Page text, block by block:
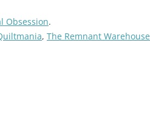
Obsession.
, The Remnant Warehouse